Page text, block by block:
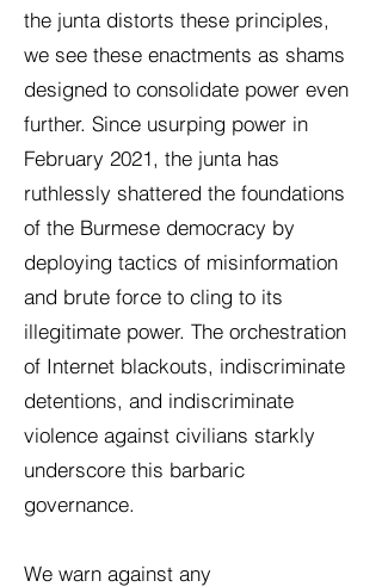
the junta distorts these principles,
we see these enactments as shams
designed to consolidate power even
further. Since usurping power in
February 2021, the junta has
ruthlessly shattered the foundations
of the Burmese democracy by
deploying tactics of misinformation
and brute force to cling to its
illegitimate power. The orchestration
of Internet blackouts, indiscriminate
detentions, and indiscriminate
violence against civilians starkly
underscore this barbaric
governance.
We warn against any